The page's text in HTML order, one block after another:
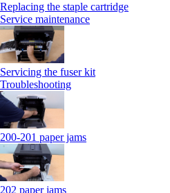
Replacing the staple cartridge
Service maintenance
Servicing the fuser kit
Troubleshooting
200-201 paper jams
202 paper jams